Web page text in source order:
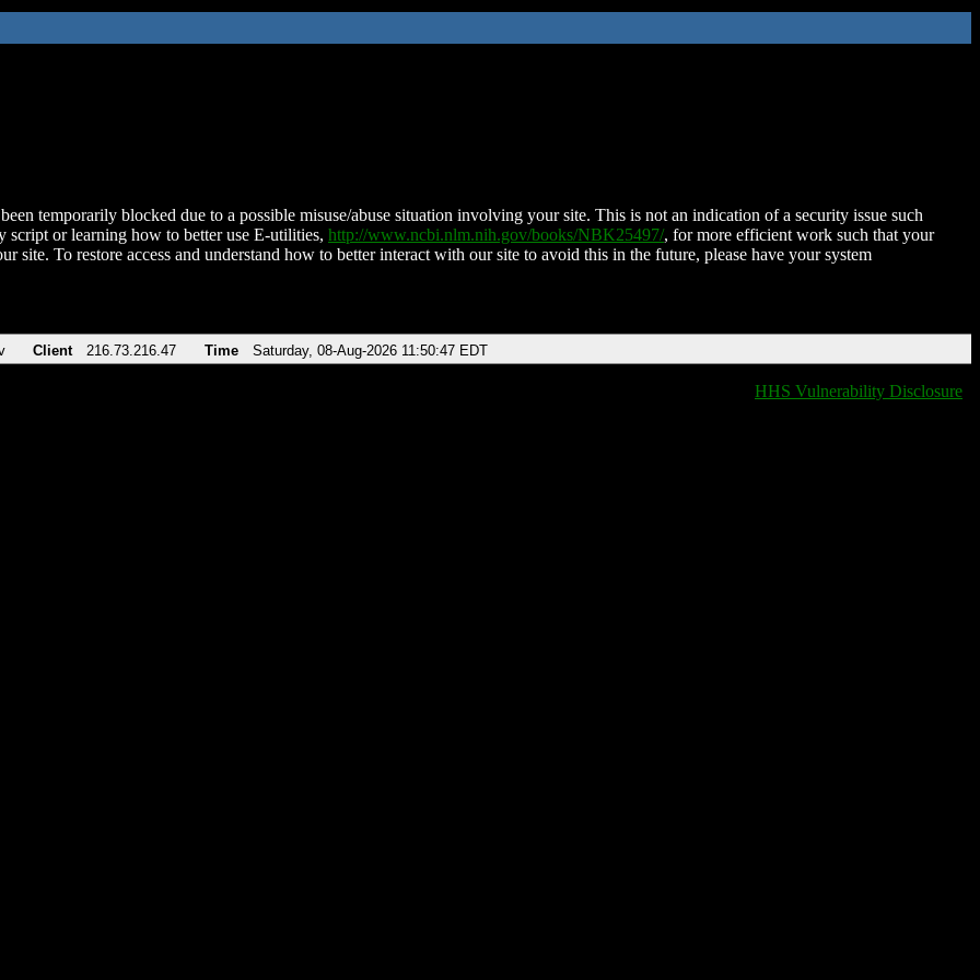
temporarily blocked due to a possible misuse/abuse situation involving your site. This is not an indication of a security issue such
script or learning how to better use E-utilities, http://www.ncbi.nlm.nih.gov/books/NBK25497/, for more efficient work such that your
site. To restore access and understand how to better interact with our site to avoid this in the future, please have your system
Client 216.73.216.47 Time Saturday, 08-Aug-2026 11:50:47 EDT
HHS Vulnerability Disclosure